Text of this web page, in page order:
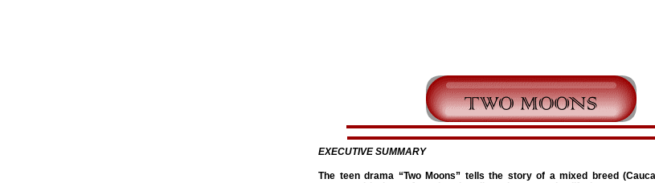
EXECUTIVE SUMMARY
The teen drama “Two Moons” tells the story of a mixed breed